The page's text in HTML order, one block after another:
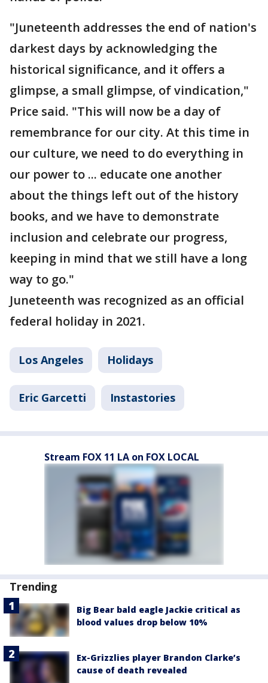
"Juneteenth addresses the end of nation's
darkest days by acknowledging the
historical significance, and it offers a
glimpse, a small glimpse, of vindication,"
Price said. "This will now be a day of
remembrance for our city. At this time in
our culture, we need to do everything in
our power to ... educate one another
about the things left out of the history
books, and we have to demonstrate
inclusion and celebrate our progress,
keeping in mind that we still have a long
way to go."
Juneteenth was recognized as an official
federal holiday in 2021.
Los Angeles Holidays
Eric Garcetti Instastories
Stream FOX 11 LA on FOX LOCAL
Trending
Big Bear bald eagle Jackie critical as
blood values drop below 10%
Ex-Grizzlies player Brandon Clarke’s
cause of death revealed